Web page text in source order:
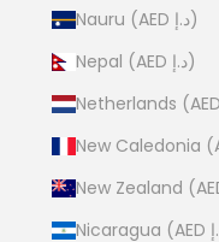
Nauru (AED د.إ)
Nepal (AED د.إ)